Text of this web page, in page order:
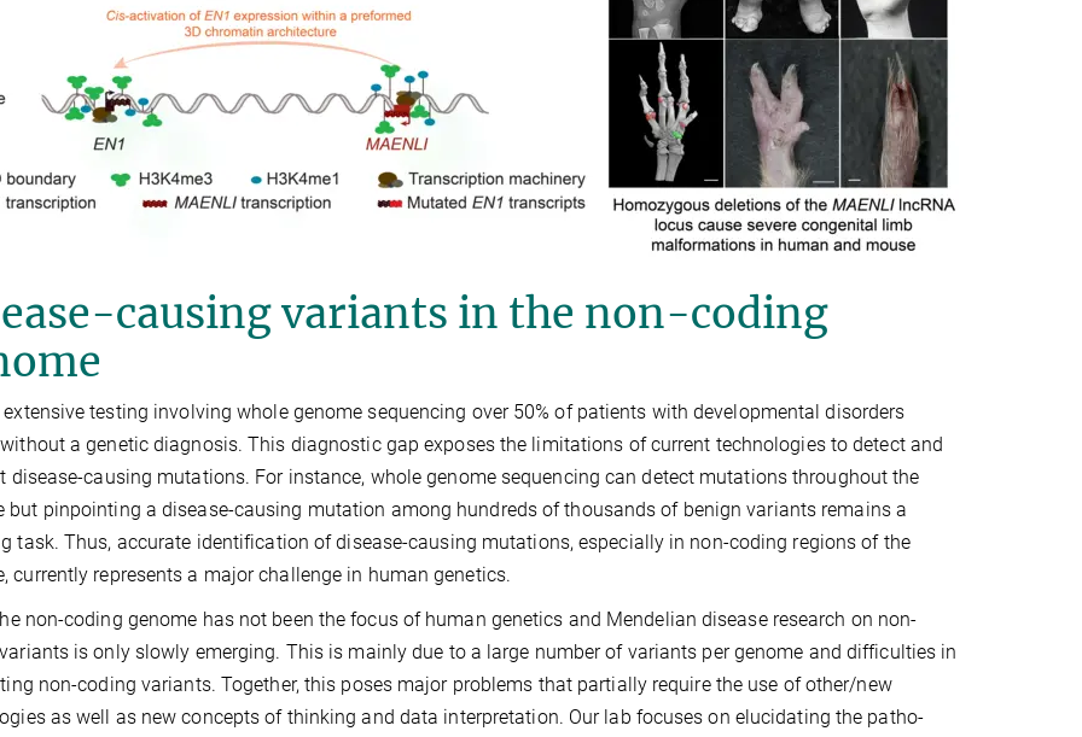
causing variants in the non-coding
extensive testing involving whole genome sequencing over 50% of patients with developmental disorders
a genetic diagnosis. This diagnostic gap exposes the limitations of current technologies to detect and
disease-causing mutations. For instance, whole genome sequencing can detect mutations throughout the
but pinpointing a disease-causing mutation among hundreds of thousands of benign variants remains a
task. Thus, accurate identification of disease-causing mutations, especially in non-coding regions of the
currently represents a major challenge in human genetics.
non-coding genome has not been the focus of human genetics and Mendelian disease research on non-
is only slowly emerging. This is mainly due to a large number of variants per genome and difficulties in
non-coding variants. Together, this poses major problems that partially require the use of other/new
as well as new concepts of thinking and data interpretation. Our lab focuses on elucidating the patho-